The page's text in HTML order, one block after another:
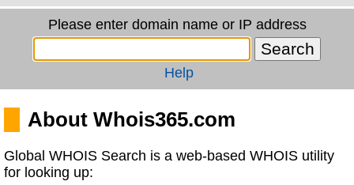
Please enter domain name or IP address
Help
About Whois365.com
Global WHOIS Search is a web-based WHOIS utility
for looking up: